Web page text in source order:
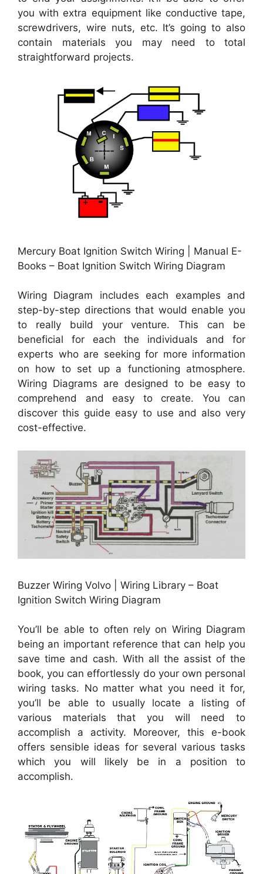
you with extra equipment like conductive tape,
screwdrivers, wire nuts, etc. It’s going to also
contain materials you may need to total
straightforward projects.
Mercury Boat Ignition Switch Wiring | Manual E-
Books – Boat Ignition Switch Wiring Diagram
Wiring Diagram includes each examples and
step-by-step directions that would enable you
to really build your venture. This can be
beneficial for each the individuals and for
experts who are seeking for more information
on how to set up a functioning atmosphere.
Wiring Diagrams are designed to be easy to
comprehend and easy to create. You can
discover this guide easy to use and also very
cost-effective.
Buzzer Wiring Volvo | Wiring Library – Boat
Ignition Switch Wiring Diagram
You’ll be able to often rely on Wiring Diagram
being an important reference that can help you
save time and cash. With all the assist of the
book, you can effortlessly do your own personal
wiring tasks. No matter what you need it for,
you’ll be able to usually locate a listing of
various materials that you will need to
accomplish a activity. Moreover, this e-book
offers sensible ideas for several various tasks
which you will likely be in a position to
accomplish.